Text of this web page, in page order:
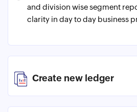
and division wise segment
clarity in day to day business
Create new ledger